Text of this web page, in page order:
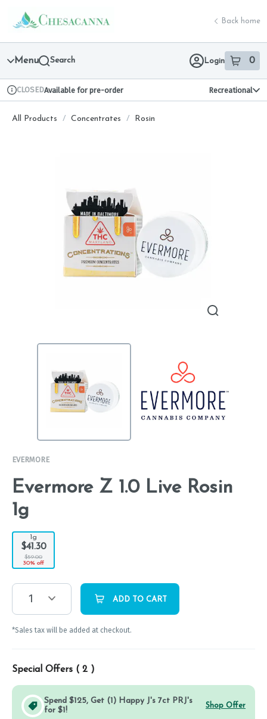
Navigation
return to dispensary home page
Back home
Menu Search Login 0
item sin
Dispensary Info
CLOSEDAvailable for pre-order Recreational
All Products / Concentrates / Rosin
EVERMORE
Evermore Z 1.0 Live Rosin
1g
1g
$41.30
$59.00
30% off
1 ADD TO CART
*Sales tax will be added at checkout.
Special Offers ( 2 )
Spend $125, Get (1) Happy J's 7ct PRJ's
for $1!
Shop Offer